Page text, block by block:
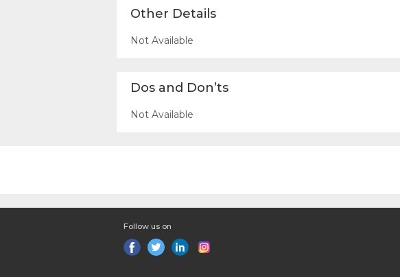
Other Details
Not Available
Dos and Don’ts
Not Available
Follow us on